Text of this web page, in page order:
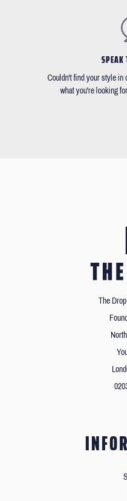
SPEAK
Couldn't find your style in
what you're looking
The